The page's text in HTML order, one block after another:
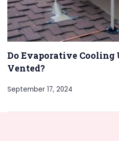
Do Evaporative Cooling
Vented?
September 17, 2024